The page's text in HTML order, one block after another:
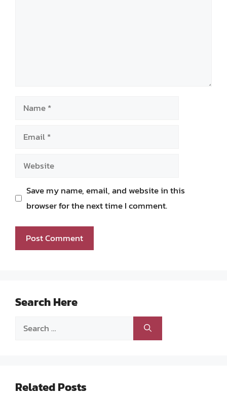
Name
Email
Website
Save my name, email, and website in this
browser for the next time I comment.
Search Here
Search
Related Posts